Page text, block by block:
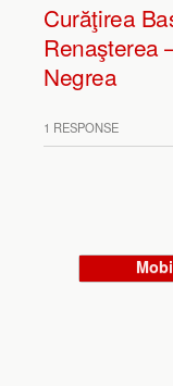
Curăţirea
Renaşterea
Negrea
1 RESPONSE